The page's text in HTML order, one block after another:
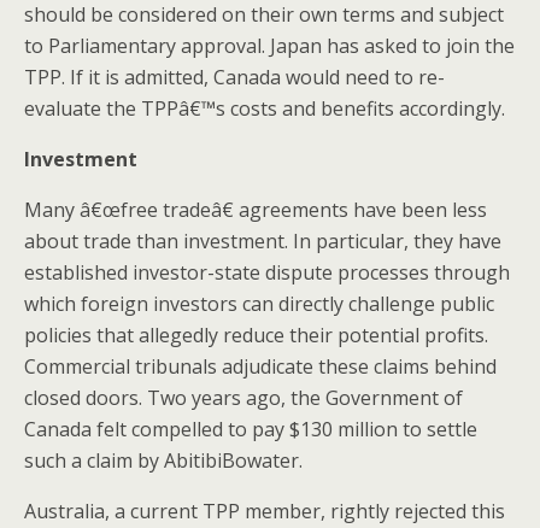
should be considered on their own terms and subject
to Parliamentary approval. Japan has asked to join the
TPP. If it is admitted, Canada would need to re-
evaluate the TPPâ€™s costs and benefits accordingly.
Investment
Many â€œfree tradeâ€ agreements have been less
about trade than investment. In particular, they have
established investor-state dispute processes through
which foreign investors can directly challenge public
policies that allegedly reduce their potential profits.
Commercial tribunals adjudicate these claims behind
closed doors. Two years ago, the Government of
Canada felt compelled to pay $130 million to settle
such a claim by AbitibiBowater.
Australia, a current TPP member, rightly rejected this